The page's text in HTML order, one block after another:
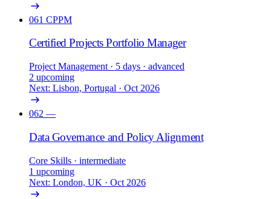
061 CPPM
Certified Projects Portfolio Manager
Project Management · 5 days · advanced
2 upcoming
Next: Lisbon, Portugal · Oct 2026
062 —
Data Governance and Policy Alignment
Core Skills · intermediate
1 upcoming
Next: London, UK · Oct 2026